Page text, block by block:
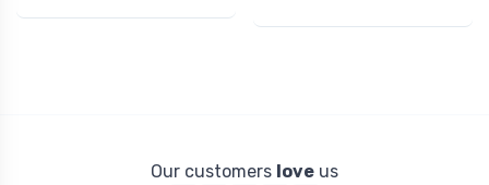
Our customers love us